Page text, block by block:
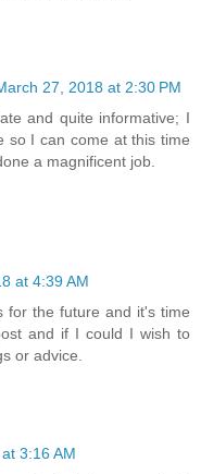
27, 2018 at 2:30 PM
and quite informative; I
so I can come at this time
a magnificent job.
at 4:39 AM
for the future and it's time
and if I could I wish to
or advice.
3:16 AM